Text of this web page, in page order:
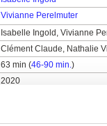
Vivianne Perelmuter
Isabelle Ingold, Vivianne
Clément Claude, Nathalie
63 min (46-90 min.)
2020